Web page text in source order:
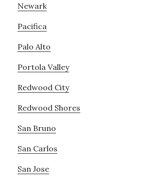
Newark
Pacifica
Palo Alto
Portola Valley
Redwood City
Redwood Shores
San Bruno
San Carlos
San Jose